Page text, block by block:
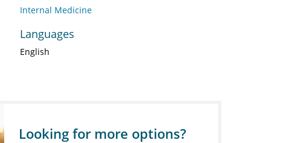
Internal Medicine
Languages
English
Looking for more options?